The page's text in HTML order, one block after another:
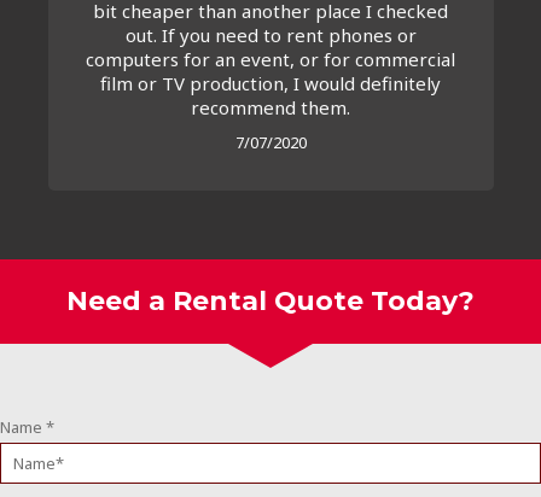
bit cheaper than another place I checked
out. If you need to rent phones or
computers for an event, or for commercial
film or TV production, I would definitely
recommend them.
7/07/2020
Need a Rental Quote Today?
Name *